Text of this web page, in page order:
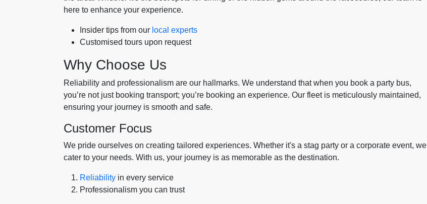
here to enhance your experience.
Insider tips from our local experts
Customised tours upon request
Why Choose Us
Reliability and professionalism are our hallmarks. We understand that when you book a party bus,
you’re not just booking transport; you’re booking an experience. Our fleet is meticulously maintained,
ensuring your journey is smooth and safe.
Customer Focus
We pride ourselves on creating tailored experiences. Whether it's a stag party or a corporate event, we
cater to your needs. With us, your journey is as memorable as the destination.
Reliability in every service
Professionalism you can trust